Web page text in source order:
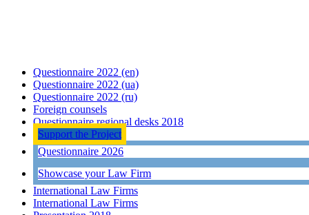
Questionnaire 2022 (en)
Questionnaire 2022 (ua)
Questionnaire 2022 (ru)
Foreign counsels
Questionnaire regional desks 2018
Support the Project
Questionnaire 2026
Showcase your Law Firm
International Law Firms
International Law Firms